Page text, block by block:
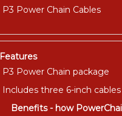
P3 Power Chain Cables
Features
P3 Power Chain package
Includes three 6-inch
Benefits - how